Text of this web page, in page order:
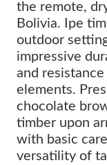
the remote,
Bolivia. Ipe
outdoor
impressive
and
elements.
chocolate
timber upon
with basic
versatility of